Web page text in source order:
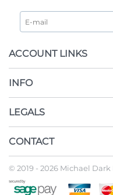
ACCOUNT LINKS
INFO
LEGALS
CONTACT
© 2019 - 2026 Michael